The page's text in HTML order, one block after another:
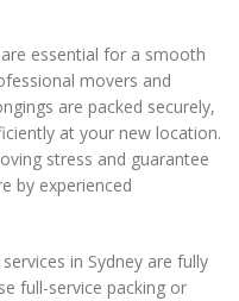
essential for a smooth
movers and
are packed securely,
at your new location.
stress and guarantee
by experienced
in Sydney are fully
full-service packing or